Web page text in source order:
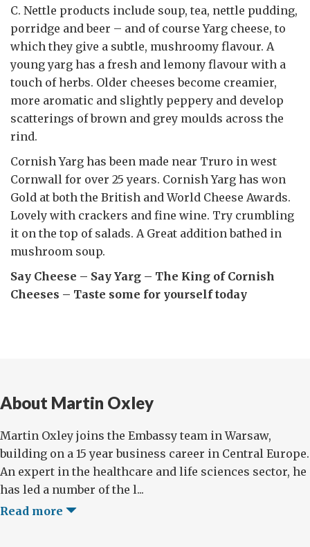
C. Nettle products include soup, tea, nettle pudding,
porridge and beer – and of course Yarg cheese, to
which they give a subtle, mushroomy flavour. A
young yarg has a fresh and lemony flavour with a
touch of herbs. Older cheeses become creamier,
more aromatic and slightly peppery and develop
scatterings of brown and grey moulds across the
rind.
Cornish Yarg has been made near Truro in west
Cornwall for over 25 years. Cornish Yarg has won
Gold at both the British and World Cheese Awards.
Lovely with crackers and fine wine. Try crumbling
it on the top of salads. A Great addition bathed in
mushroom soup.
Say Cheese – Say Yarg – The King of Cornish
Cheeses – Taste some for yourself today
About Martin Oxley
Martin Oxley joins the Embassy team in Warsaw,
building on a 15 year business career in Central Europe.
An expert in the healthcare and life sciences sector, he
has led a number of the l...
Read more